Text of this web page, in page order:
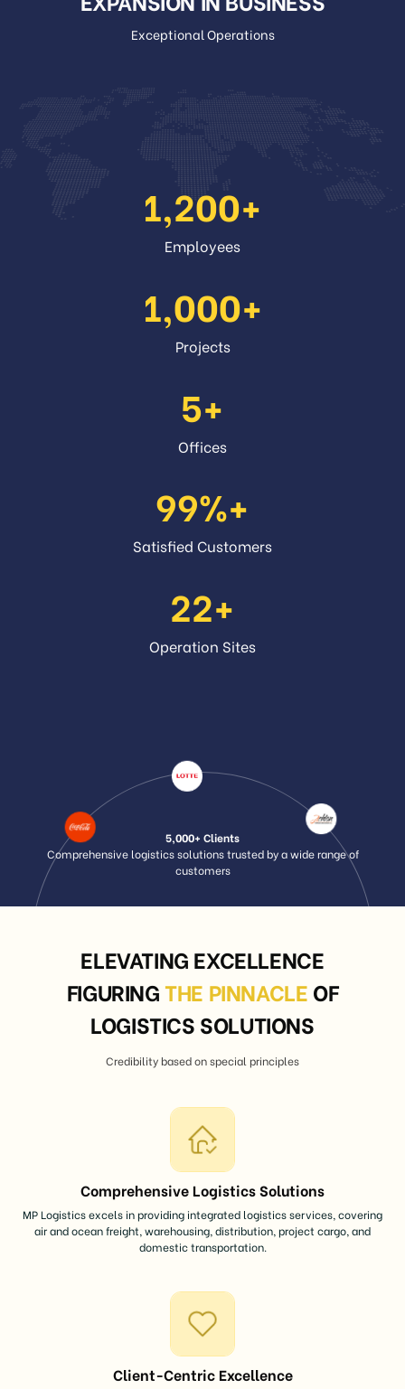
Exceptional Operations
1,200
Employees
1,000
Projects
5
Offices
99
Satisfied Customers
22
Operation Sites
5,000+ Clients
Comprehensive logistics solutions trusted by a wide range of
customers
ELEVATING EXCELLENCE
FIGURING THE PINNACLE OF
LOGISTICS SOLUTIONS
Credibility based on special principles
Comprehensive Logistics Solutions
MP Logistics excels in providing integrated logistics services, covering
air and ocean freight, warehousing, distribution, project cargo, and
domestic transportation.
Client-Centric Excellence